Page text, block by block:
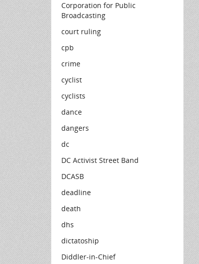
Corporation for Public
Broadcasting
court ruling
cpb
crime
cyclist
cyclists
dance
dangers
dc
DC Activist Street Band
DCASB
deadline
death
dhs
dictatoship
Diddler-in-Chief